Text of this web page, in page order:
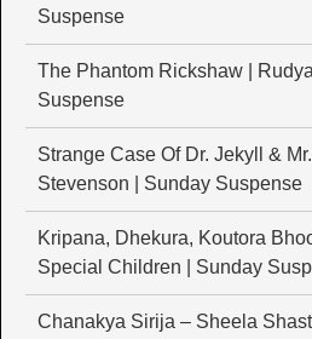
Suspense
The Phantom Rickshaw |
Suspense
Strange Case Of Dr. Jekyll &
Stevenson | Sunday Suspense
Kripana, Dhekura, Koutora
Special Children | Sunday
Chanakya Sirija – Sheela